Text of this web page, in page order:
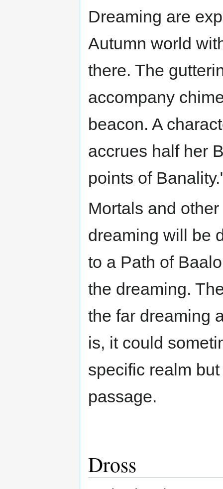
Dreaming are
Autumn world
there. The
accompany
beacon. A
accrues half her
points of
Mortals and
dreaming will be
to a Path of
the dreaming.
the far dreaming
is, it could
specific realm
passage.
Dross